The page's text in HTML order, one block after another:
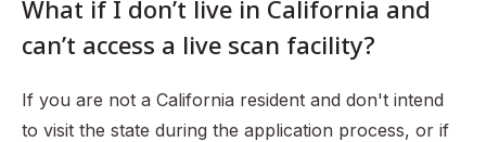
What if I don’t live in California and
can’t access a live scan facility?
If you are not a California resident and don't intend
to visit the state during the application process, or if